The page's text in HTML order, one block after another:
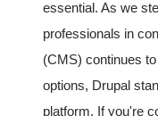
essential. As we
professionals in
(CMS) continues
options, Drupal
platform. If you're